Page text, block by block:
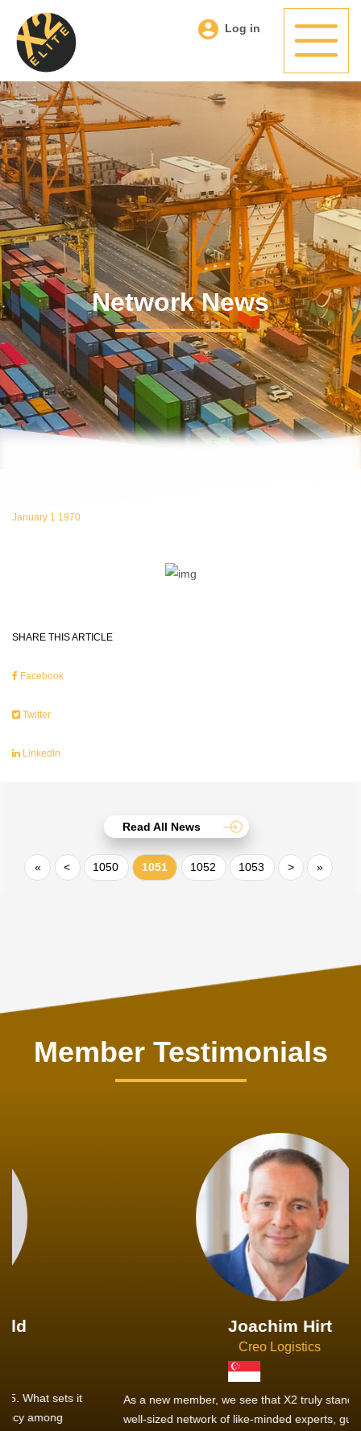
Log in
Network News
January 1 1970
SHARE THIS ARTICLE
Facebook
Twitter
LinkedIn
Read All News
« < 1050 1051 1052 1053 > »
Member Testimonials
Joachim Hirt
As a new member, we see that X2 truly stands out - a strong,
well-sized network of like-minded experts, guided by a